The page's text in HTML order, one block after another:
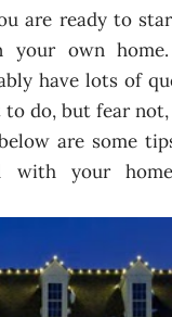
are ready to
your own
have lots of
do, but fear
are some
with your home